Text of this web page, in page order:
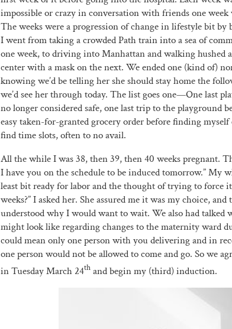
impossible or crazy in conversation with friends one
The weeks were a progression of change in lifestyle bit
I went from taking a crowded Path train into a sea of
one week, to driving into Manhattan and walking hushed
center with a mask on the next. We ended one (kind of)
knowing we’d be telling her she should stay home the
we’d see her through today. The list goes one—One last
no longer considered safe, one last trip to the playground
easy taken-for-granted grocery order before finding
find time slots, often to no avail.
All the while I was 38, then 39, then 40 weeks pregnant.
I have you on the schedule to be induced tomorrow.” My
least bit ready for labor and the thought of trying to force
weeks?” I asked her. She assured me it was my choice,
understood why I would want to wait. We also had talked
might look like regarding changes to the maternity ward
could mean only one person with you delivering and in
one person would not be allowed to come and go. So we
in Tuesday March 24th and begin my (third) induction.